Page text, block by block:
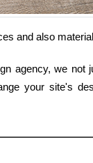
and also
agency, we not
your site's